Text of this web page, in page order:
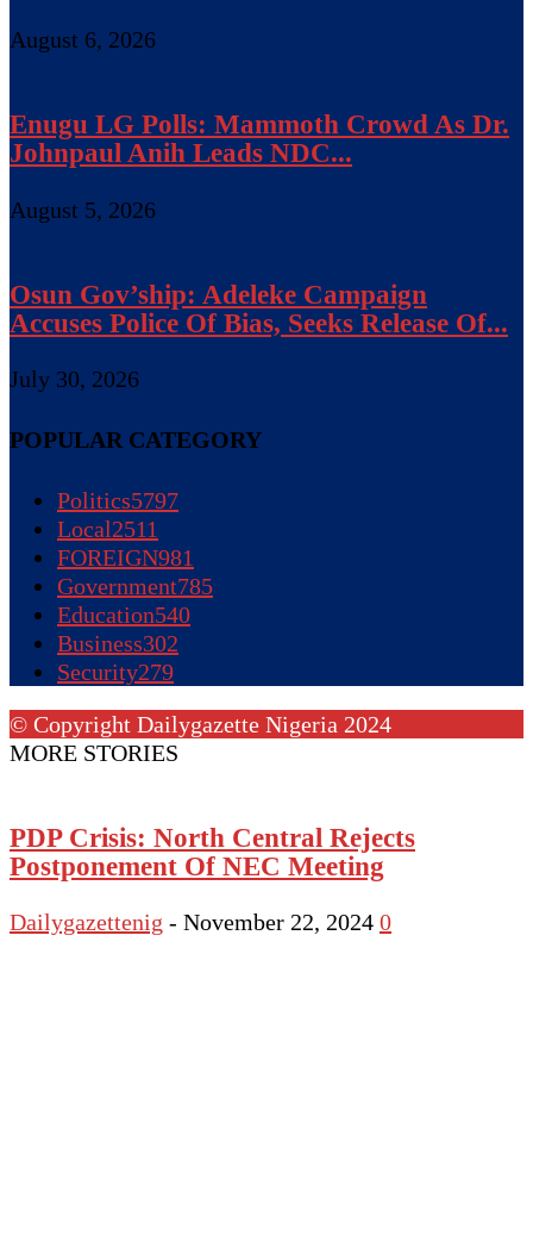
August 6, 2026
Enugu LG Polls: Mammoth Crowd As Dr.
Johnpaul Anih Leads NDC...
August 5, 2026
Osun Gov’ship: Adeleke Campaign
Accuses Police Of Bias, Seeks Release Of...
July 30, 2026
POPULAR CATEGORY
Politics5797
Local2511
FOREIGN981
Government785
Education540
Business302
Security279
© Copyright Dailygazette Nigeria 2024
MORE STORIES
PDP Crisis: North Central Rejects
Postponement Of NEC Meeting
Dailygazettenig - November 22, 2024 0